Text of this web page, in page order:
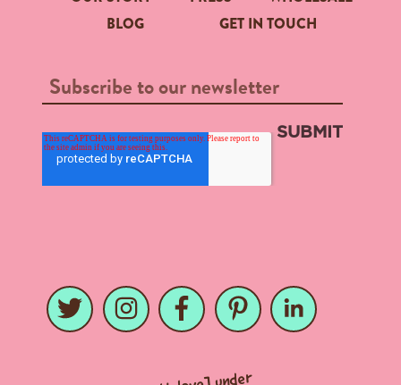
BLOG
GET IN TOUCH
Twitter
Twitter Instagram
InstagramFacebook
FacebookPinterest
PinterestLinkedIn
LinkedIn